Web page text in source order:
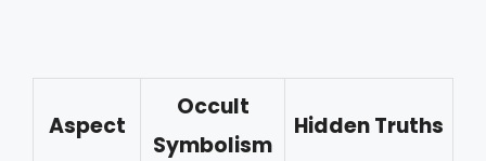
Aspect
Occult
Symbolism
Hidden Truths